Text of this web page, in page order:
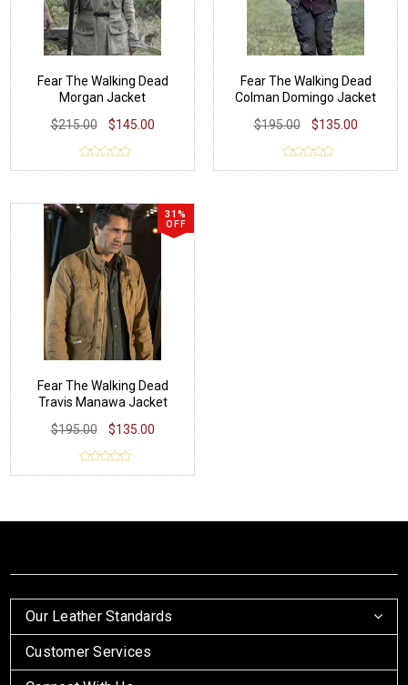
Fear The Walking Dead
Morgan Jacket
$215.00
$145.00
Fear The Walking Dead
Colman Domingo Jacket
$195.00
$135.00
31%
OFF
Fear The Walking Dead
Travis Manawa Jacket
$195.00
$135.00
Our Leather Standards
Customer Services